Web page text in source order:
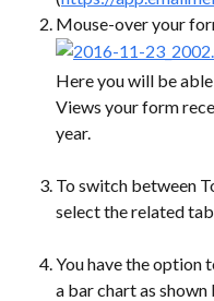
Mouse-over your
Here you will be
Views your form
year.
To switch between
select the related tab
You have the option
a bar chart as shown